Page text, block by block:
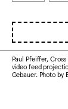
Paul Pfeiffer,
video feed
Gebauer. Photo